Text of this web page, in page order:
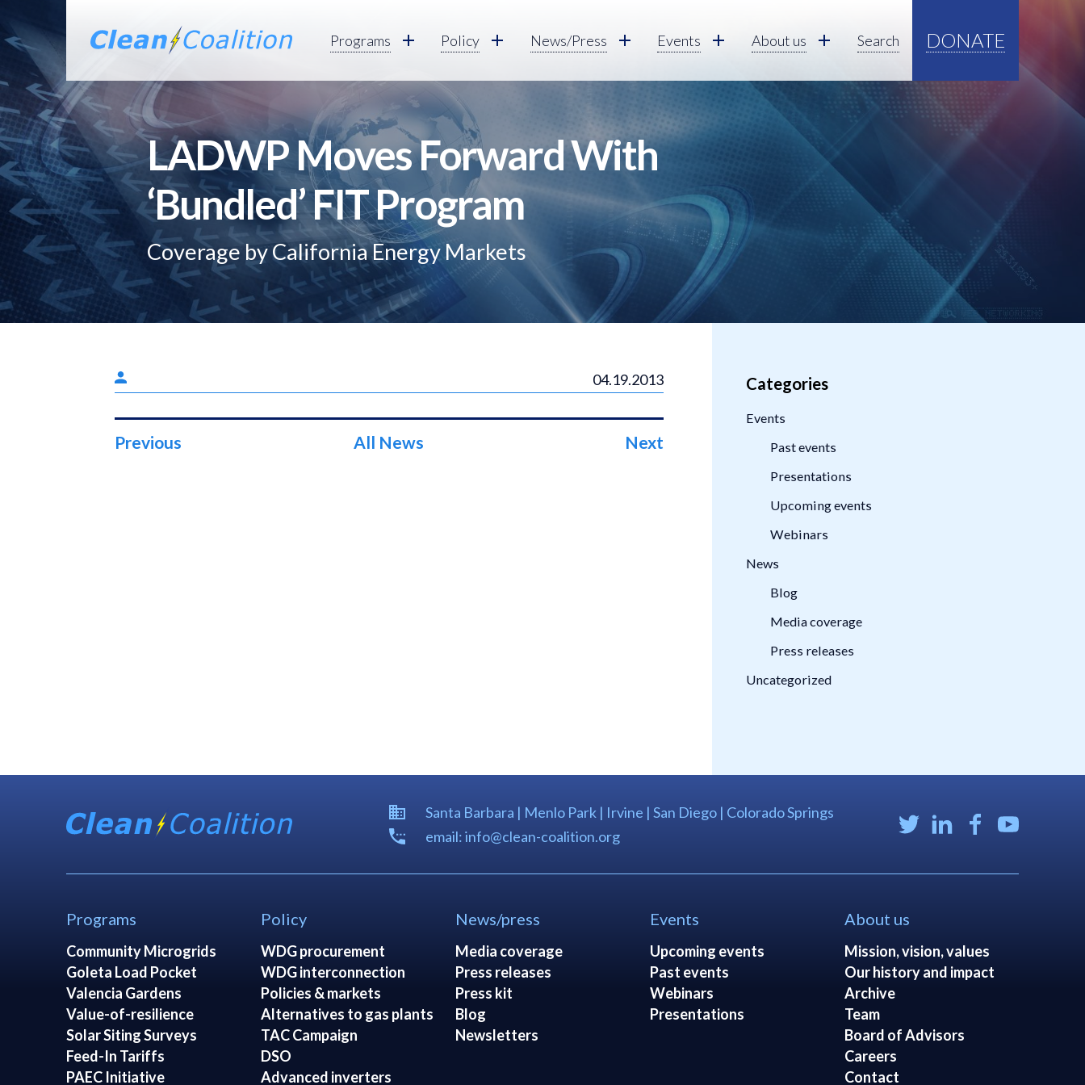
Programs Policy News/Press Events About us Search DONATE
LADWP Moves Forward With
‘Bundled’ FIT Program
Coverage by California Energy Markets
04.19.2013
Previous All News Next
Categories
Events
Past events
Presentations
Upcoming events
Webinars
News
Blog
Media coverage
Press releases
Uncategorized
Santa Barbara | Menlo Park | Irvine | San Diego | Colorado Springs
email: info@clean-coalition.org
Programs
Community Microgrids
Goleta Load Pocket
Valencia Gardens
Value-of-resilience
Solar Siting Surveys
Feed-In Tariffs
PAEC Initiative
Policy
WDG procurement
WDG interconnection
Policies & markets
Alternatives to gas plants
TAC Campaign
DSO
Advanced inverters
News/press
Media coverage
Press releases
Press kit
Blog
Newsletters
Events
Upcoming events
Past events
Webinars
Presentations
About us
Mission, vision, values
Our history and impact
Archive
Team
Board of Advisors
Careers
Contact